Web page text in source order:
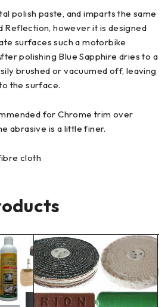
polish paste, and imparts the same
Reflection, however it is designed
surfaces such a motorbike
polishing Blue Sapphire dries to a
brushed or vacuumed off, leaving
the surface.
for Chrome trim over
abrasive is a little finer.
cloth